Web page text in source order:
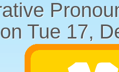
on Tue 17,